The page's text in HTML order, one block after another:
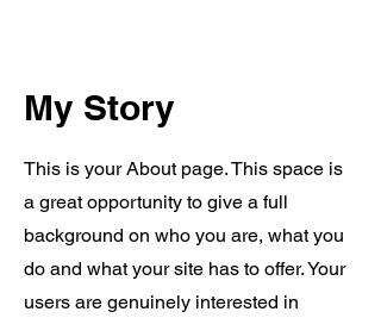
My Story
This is your About page. This space is
a great opportunity to give a full
background on who you are, what you
do and what your site has to offer. Your
users are genuinely interested in